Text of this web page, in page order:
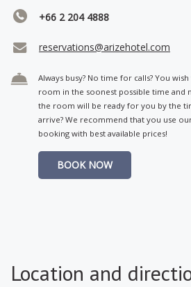
+66 2 204 4888
reservations@arizehotel.com
Always busy? No time for calls? You
room in the soonest possible time and
the room will be ready for you by the
arrive? We recommend that you use
booking with best available prices!
BOOK NOW
Location and